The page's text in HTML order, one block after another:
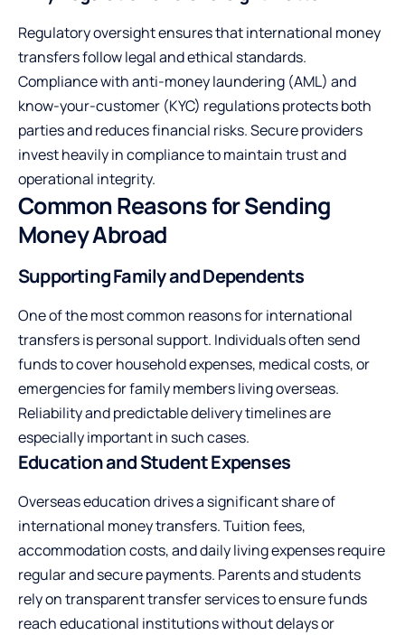
Regulatory oversight ensures that international money
transfers follow legal and ethical standards.
Compliance with anti-money laundering (AML) and
know-your-customer (KYC) regulations protects both
parties and reduces financial risks. Secure providers
invest heavily in compliance to maintain trust and
operational integrity.
Common Reasons for Sending
Money Abroad
Supporting Family and Dependents
One of the most common reasons for international
transfers is personal support. Individuals often send
funds to cover household expenses, medical costs, or
emergencies for family members living overseas.
Reliability and predictable delivery timelines are
especially important in such cases.
Education and Student Expenses
Overseas education drives a significant share of
international money transfers. Tuition fees,
accommodation costs, and daily living expenses require
regular and secure payments. Parents and students
rely on transparent transfer services to ensure funds
reach educational institutions without delays or